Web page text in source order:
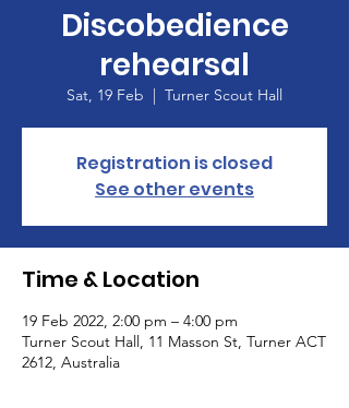
Discobedience
rehearsal
Sat, 19 Feb
  |
Turner Scout Hall
Registration is closed
See other events
Time & Location
19 Feb 2022, 2:00 pm – 4:00 pm
Turner Scout Hall, 11 Masson St, Turner ACT
2612, Australia